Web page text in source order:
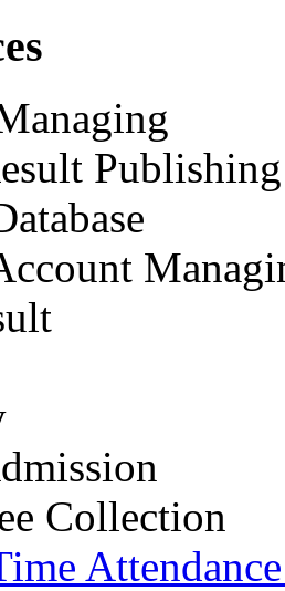
Publishing
Collection